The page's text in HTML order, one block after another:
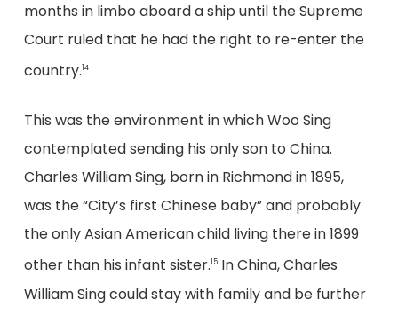
months in limbo aboard a ship until the Supreme
Court ruled that he had the right to re-enter the
country.14
This was the environment in which Woo Sing
contemplated sending his only son to China.
Charles William Sing, born in Richmond in 1895,
was the “City’s first Chinese baby” and probably
the only Asian American child living there in 1899
other than his infant sister.15In China, Charles
William Sing could stay with family and be further